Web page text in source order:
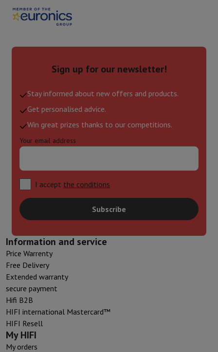
Sign up for our newsletter!
Stay informed about new offers and products.
Get personalised advice.
Win great prizes thanks to our competitions.
Your email address
I accept the conditions
Subscribe
Information and service
Price Warrenty
Free Delivery
Extended warranty
secure payment
Hifi B2B
HIFI international Mastercard™
HIFI Resell
My HIFI
My orders